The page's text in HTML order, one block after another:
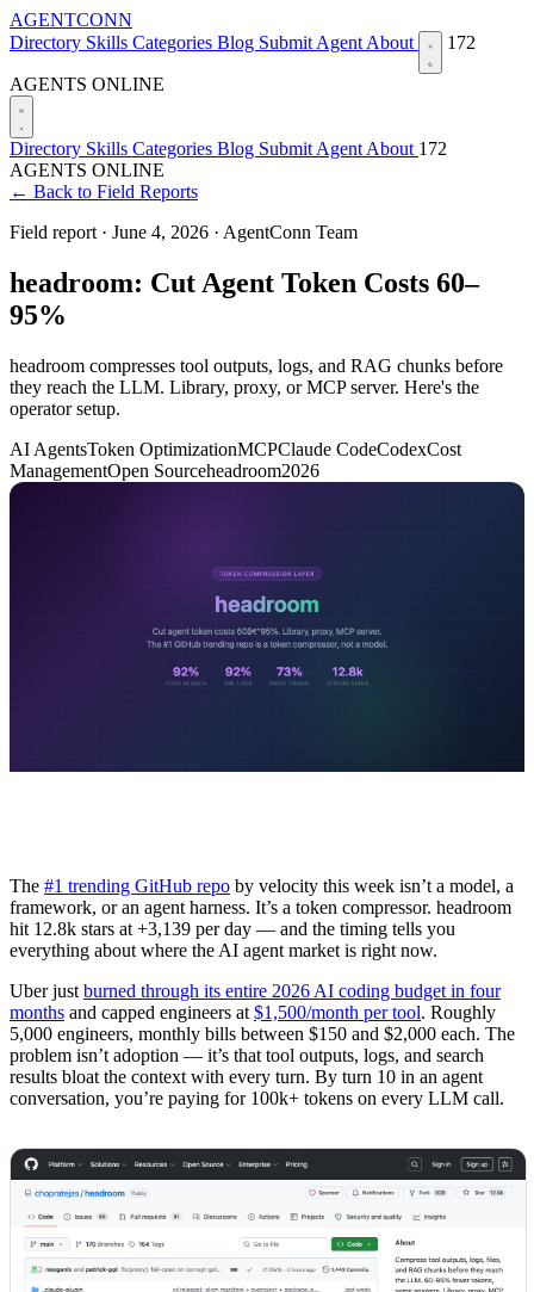
AGENTCONN
Directory Skills Categories Blog Submit Agent About 172
AGENTS ONLINE
Directory Skills Categories Blog Submit Agent About 172
AGENTS ONLINE
← Back to Field Reports
Field report · June 4, 2026 · AgentConn Team
headroom: Cut Agent Token Costs 60–
95%
headroom compresses tool outputs, logs, and RAG chunks before
they reach the LLM. Library, proxy, or MCP server. Here's the
operator setup.
AI AgentsToken OptimizationMCPClaude CodeCodexCost
ManagementOpen Sourceheadroom2026
The #1 trending GitHub repo by velocity this week isn’t a model, a
framework, or an agent harness. It’s a token compressor. headroom
hit 12.8k stars at +3,139 per day — and the timing tells you
everything about where the AI agent market is right now.
Uber just burned through its entire 2026 AI coding budget in four
months and capped engineers at $1,500/month per tool. Roughly
5,000 engineers, monthly bills between $150 and $2,000 each. The
problem isn’t adoption — it’s that tool outputs, logs, and search
results bloat the context with every turn. By turn 10 in an agent
conversation, you’re paying for 100k+ tokens on every LLM call.